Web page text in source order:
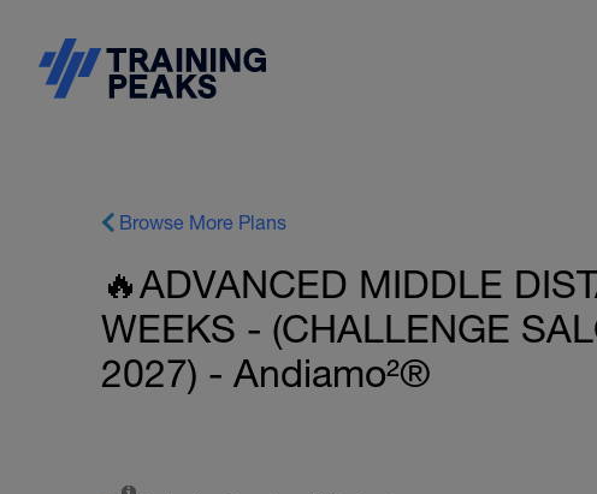
Browse More Plans
🔥ADVANCED MIDDLE
WEEKS - (CHALLENGE
2027) - Andiamo²®